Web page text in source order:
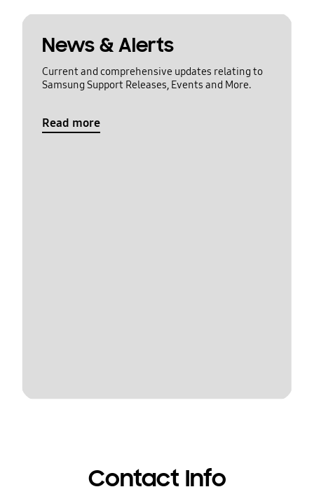
News & Alerts
Current and comprehensive updates relating to
Samsung Support Releases, Events and More.
Read more
Contact Info